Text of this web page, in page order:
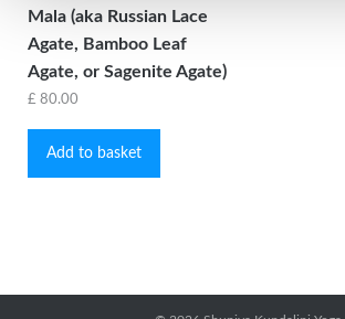
Mala (aka Russian Lace
Agate, Bamboo Leaf
Agate, or Sagenite Agate)
£ 80.00
Add to basket